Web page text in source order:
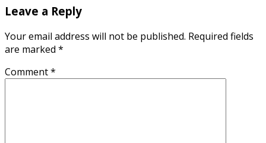
Leave a Reply
Your email address will not be published. Required fields
are marked *
Comment*